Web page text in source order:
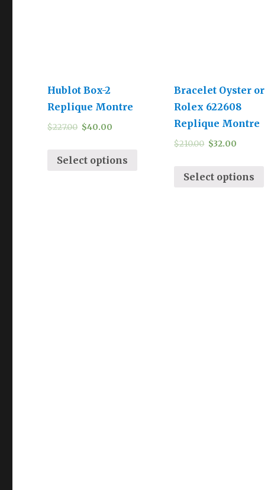
Hublot Box-2
Replique Montre
$227.00 $40.00
Select options
Bracelet Oyster or
Rolex 622608
Replique Montre
$210.00 $32.00
Select options